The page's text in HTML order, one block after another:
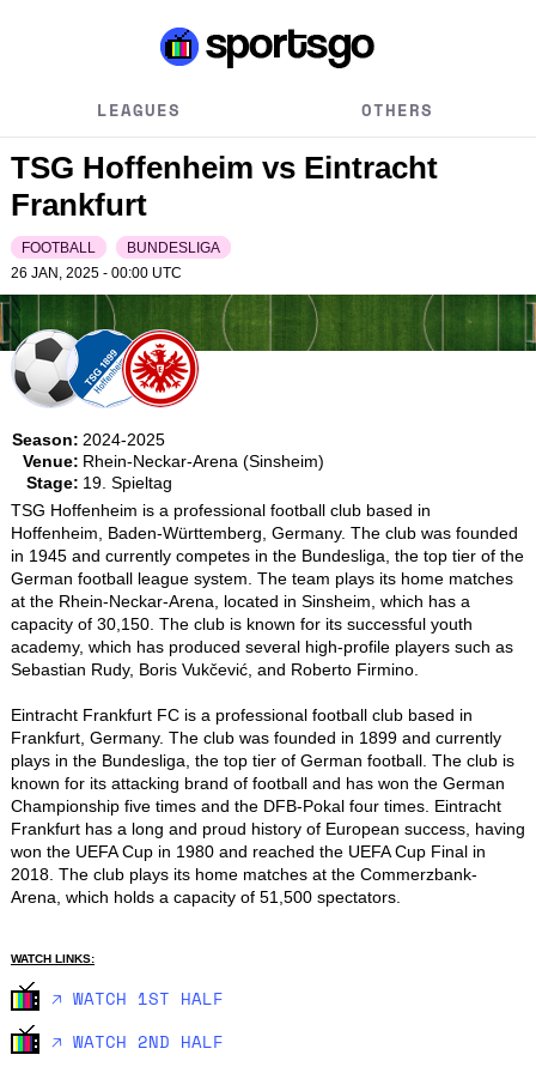
LEAGUES OTHERS
TSG Hoffenheim vs Eintracht
Frankfurt
FOOTBALL
BUNDESLIGA
26 JAN, 2025 - 00:00 UTC
Season: 2024-2025
Venue: Rhein-Neckar-Arena (Sinsheim)
Stage: 19. Spieltag
TSG Hoffenheim is a professional football club based in
Hoffenheim, Baden-Württemberg, Germany. The club was founded
in 1945 and currently competes in the Bundesliga, the top tier of the
German football league system. The team plays its home matches
at the Rhein-Neckar-Arena, located in Sinsheim, which has a
capacity of 30,150. The club is known for its successful youth
academy, which has produced several high-profile players such as
Sebastian Rudy, Boris Vukčević, and Roberto Firmino.
Eintracht Frankfurt FC is a professional football club based in
Frankfurt, Germany. The club was founded in 1899 and currently
plays in the Bundesliga, the top tier of German football. The club is
known for its attacking brand of football and has won the German
Championship five times and the DFB-Pokal four times. Eintracht
Frankfurt has a long and proud history of European success, having
won the UEFA Cup in 1980 and reached the UEFA Cup Final in
2018. The club plays its home matches at the Commerzbank-
Arena, which holds a capacity of 51,500 spectators.
WATCH LINKS:
🡥 WATCH 1ST HALF
🡥 WATCH 2ND HALF